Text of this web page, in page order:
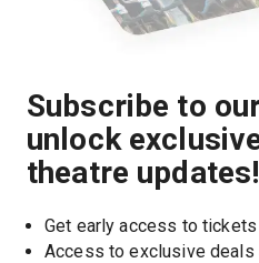
Subscribe to
unlock
theatre updates!
Get early access to
Access to exclusive deals